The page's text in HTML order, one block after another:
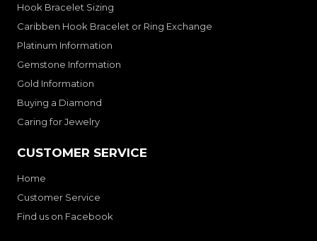
Hook Bracelet Sizing
Caribben Hook Bracelet or Ring Exchange
Platinum Information
Gemstone Information
Gold Information
Buying a Diamond
Caring for Jewelry
CUSTOMER SERVICE
Home
Customer Service
Find us on Facebook